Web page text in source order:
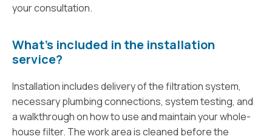
your consultation.
What’s included in the installation
service?
Installation includes delivery of the filtration system,
necessary plumbing connections, system testing, and
a walkthrough on how to use and maintain your whole-
house filter. The work area is cleaned before the